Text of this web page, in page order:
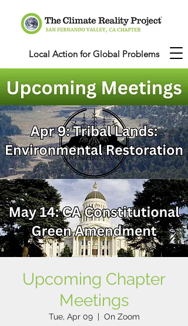
Local Action for Global Problems
Upcoming Chapter
Meetings
Tue, Apr 09
  |
On Zoom